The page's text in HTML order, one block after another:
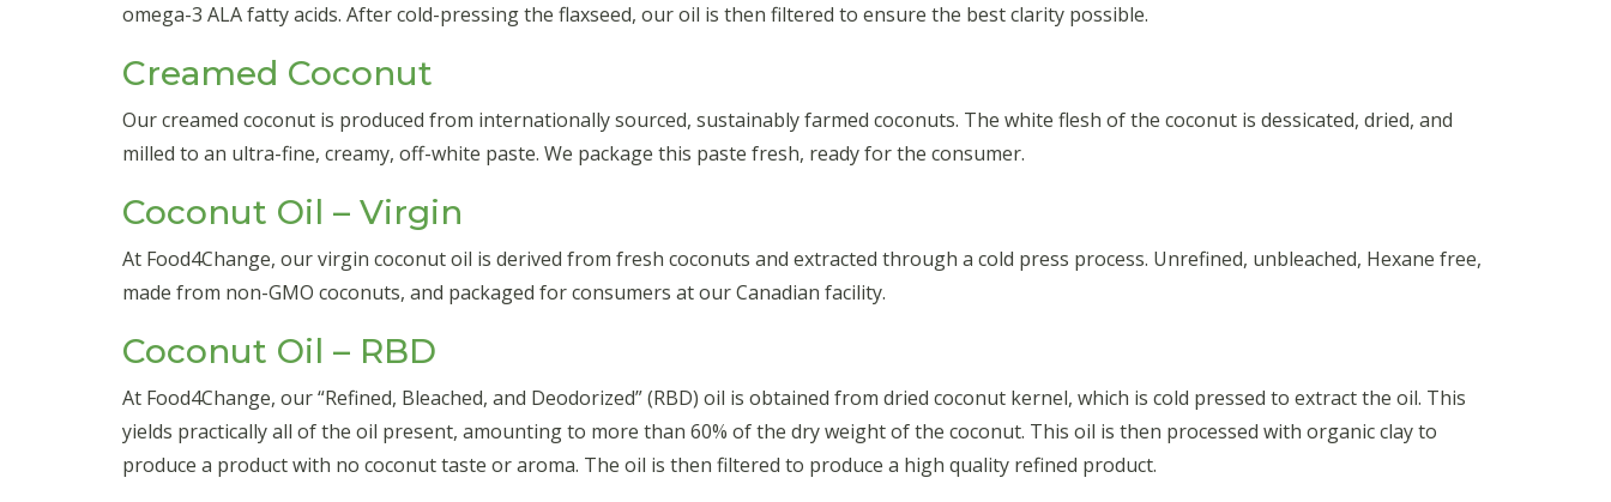
omega-3 ALA fatty acids. After cold-pressing the flaxseed, our oil is then filtered to ensure the best clarity possible.
Creamed Coconut
Our creamed coconut is produced from internationally sourced, sustainably farmed coconuts. The white flesh of the coconut is dessicated, dried, and
milled to an ultra-fine, creamy, off-white paste. We package this paste fresh, ready for the consumer.
Coconut Oil – Virgin
At Food4Change, our virgin coconut oil is derived from fresh coconuts and extracted through a cold press process. Unrefined, unbleached, Hexane free,
made from non-GMO coconuts, and packaged for consumers at our Canadian facility.
Coconut Oil – RBD
At Food4Change, our “Refined, Bleached, and Deodorized” (RBD) oil is obtained from dried coconut kernel, which is cold pressed to extract the oil. This
yields practically all of the oil present, amounting to more than 60% of the dry weight of the coconut. This oil is then processed with organic clay to
produce a product with no coconut taste or aroma. The oil is then filtered to produce a high quality refined product.